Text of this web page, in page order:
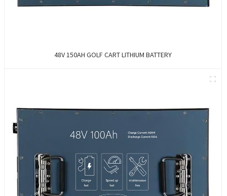
48V 150AH GOLF CART LITHIUM BATTERY